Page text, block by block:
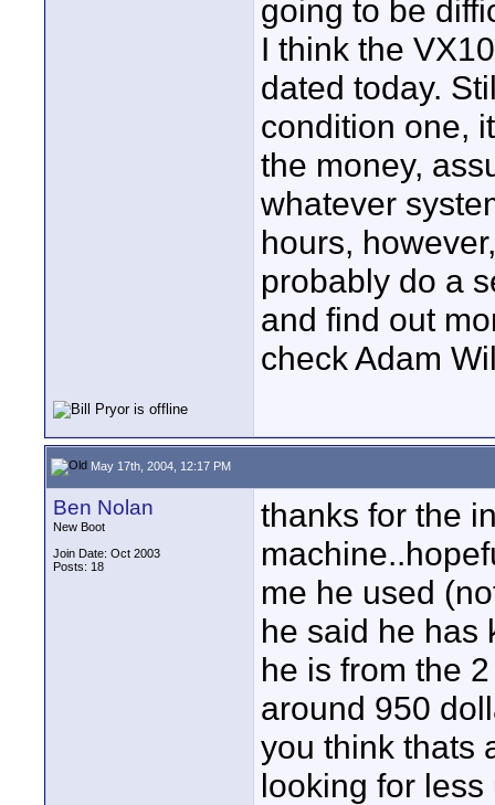
going to be
I think the
dated today.
condition one,
the money,
whatever
hours,
probably do a
and find out
check Adam
May 17th, 2004, 12:17 PM
Ben Nolan
New Boot
Join Date: Oct 2003
Posts: 18
thanks for the
me he used
he said he has
he is from the
around 950
you think thats
looking for